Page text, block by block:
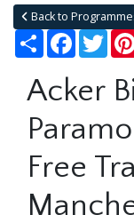
Back to
Share Facebook
Acker
Free